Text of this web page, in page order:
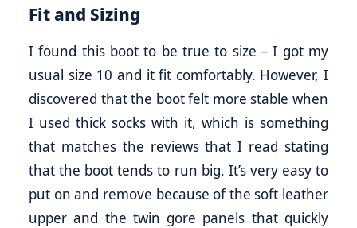
Fit and Sizing
I found this boot to be true to size – I got my
usual size 10 and it fit comfortably. However, I
discovered that the boot felt more stable when
I used thick socks with it, which is something
that matches the reviews that I read stating
that the boot tends to run big. It’s very easy to
put on and remove because of the soft leather
upper and the twin gore panels that quickly